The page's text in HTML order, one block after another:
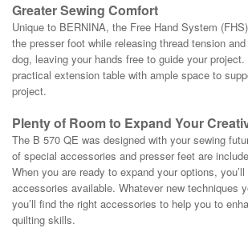
Greater Sewing Comfort
Unique to BERNINA, the Free Hand System
the presser foot while releasing thread tension
dog, leaving your hands free to guide your
practical extension table with ample space to
project.
Plenty of Room to Expand Your
The B 570 QE was designed with your sewing
of special accessories and presser feet are
When you are ready to expand your options,
accessories available. Whatever new techniques
you’ll find the right accessories to help you to
quilting skills.